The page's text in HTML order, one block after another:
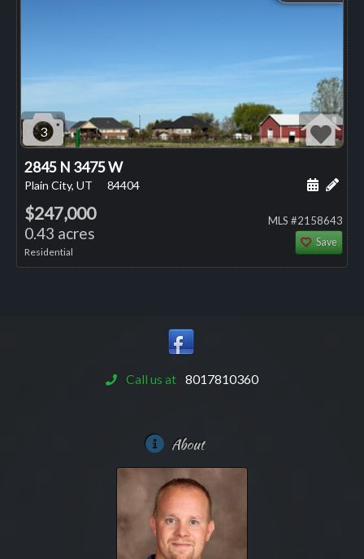
3
2845 N 3475 W
Plain City, UT 84404 Add
$247,000
0.43 acres
Residential
MLS #2158643
Save
Call us at 8017810360
About